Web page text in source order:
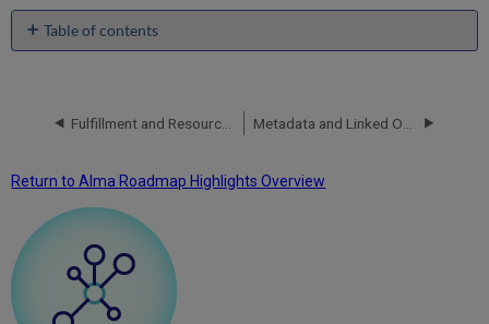
Table of contents
Overview
2024 H2
Cataloging
Sinopia
-
General
Availability
Return to Alma Roadmap Highlights Overview